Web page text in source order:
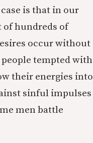
is that in our
of hundreds of
occur without
tempted with
their energies into
sinful impulses
men battle